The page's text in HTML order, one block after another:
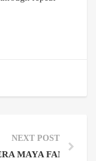
NEXT POST
MAYA FAMILY